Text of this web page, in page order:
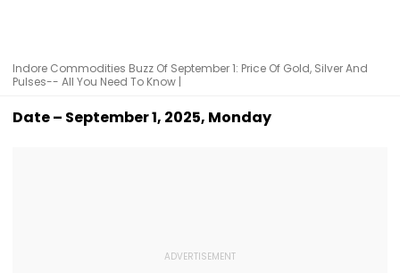
Indore Commodities Buzz Of September 1: Price Of Gold, Silver And
Pulses-- All You Need To Know |
Date – September 1, 2025, Monday